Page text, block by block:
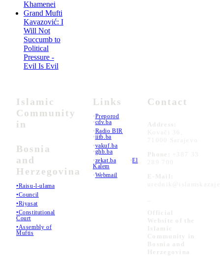
Khamenei
Grand Mufti
Kavazović: I
Will Not
Succumb to
Political
Pressure -
Evil Is Evil
Islamic
Community
in
Bosnia
and
Herzegovina
•Raisu-l-ulama
•Council
•Riyasat
•Constitutional
Court
•Assembly of
Muftis
Links
•Preporod
•cdv.ba
•Radio BIR
•iitb.ba
•vakuf.ba
•ghb.ba
•zekat.ba •El
Kalem
•Webmail
Contact
Address:
Kovači 36,
71000 Sarajevo
Phone:
+387 33
289 700
E-Mail:
Official
Website of the
Islamic
Community in
Bosnia and
Herzegovina